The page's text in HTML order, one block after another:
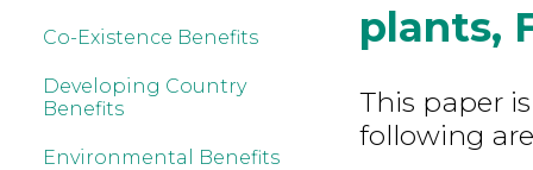
Co-Existence Benefits
Developing Country
Benefits
Environmental Benefits
plants,
This paper
following